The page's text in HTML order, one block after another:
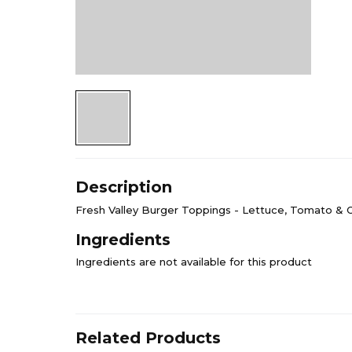
Description
Fresh Valley Burger Toppings - Lettuce, Tomato &
Ingredients
Ingredients are not available for this product
Related Products